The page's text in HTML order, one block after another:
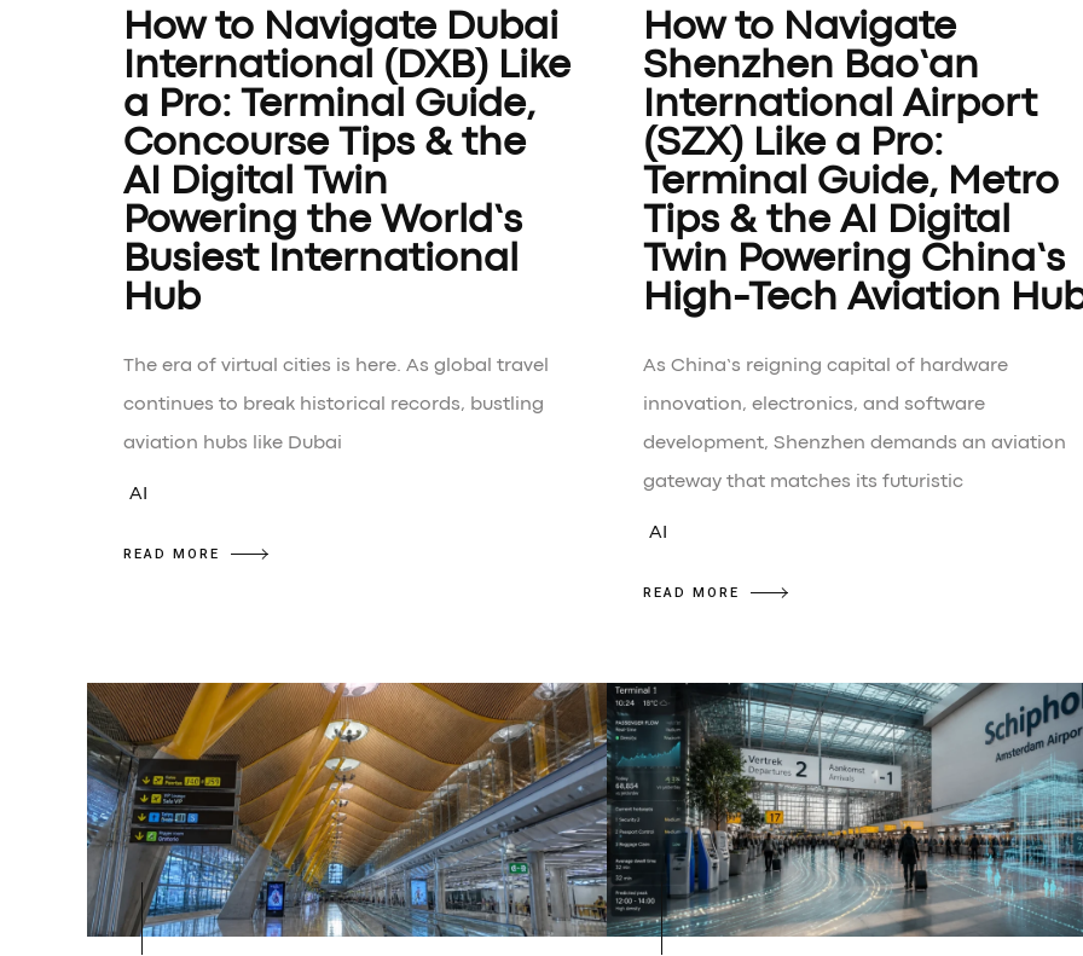
How to Navigate Dubai
International (DXB) Like
a Pro: Terminal Guide,
Concourse Tips & the
AI Digital Twin
Powering the World’s
Busiest International
Hub
The era of virtual cities is here. As global travel
continues to break historical records, bustling
aviation hubs like Dubai
AI
READ MORE
How to Navigate
Shenzhen Bao’an
International Airport
(SZX) Like a Pro:
Terminal Guide, Metro
Tips & the AI Digital
Twin Powering China’s
High-Tech Aviation
As China’s reigning capital of hardware
innovation, electronics, and software
development, Shenzhen demands an aviation
gateway that matches its futuristic
AI
READ MORE